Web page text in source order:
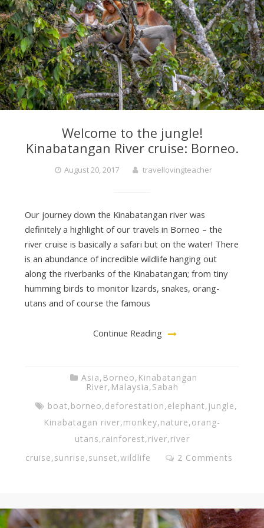
r
a
v
a
Welcome to the jungle!
Kinabatangan River cruise: Borneo.
August 20, 2017 travellovingteacher
Our journey down the Kinabatangan river was
definitely a highlight of our travels in Borneo – the
river cruise is basically a safari but on the water! There
is an abundance of incredible wildlife hanging out
along the riverbanks of the Kinabatangan; from tiny
humming birds to monitor lizards, snakes, orang-
utans and of course the famous
Continue Reading
Asia, Borneo, Kinabatangan
River, Malaysia,Sabah
boat,borneo,deforestation,elephant, jungle,
Kinabatagan river,monkey,nature,orang-
utans,rainforest,river,river
cruise,sunrise,sunset,wildlife 2 Comments